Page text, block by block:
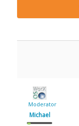
Moderator
Michael